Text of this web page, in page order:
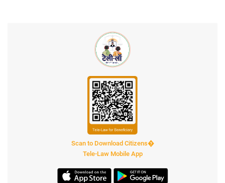
Scan to Download Citizens�
Tele-Law Mobile App